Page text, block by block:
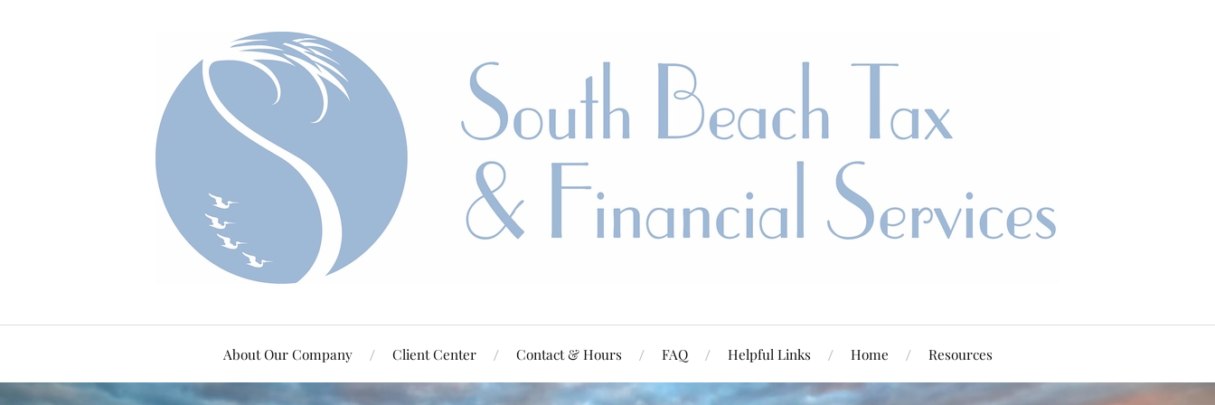
About Our Company Client Center Contact & Hours FAQ Helpful Links Home Resources